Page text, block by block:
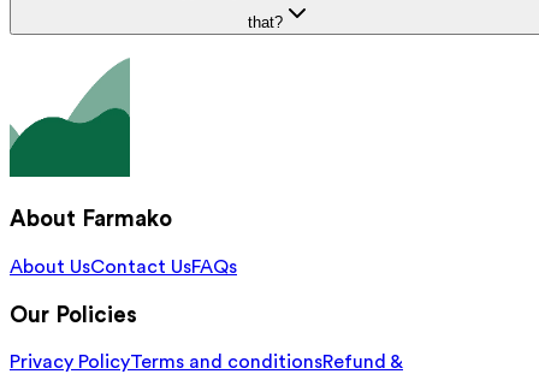
that?
About Farmako
About UsContact UsFAQs
Our Policies
Privacy PolicyTerms and conditionsRefund &